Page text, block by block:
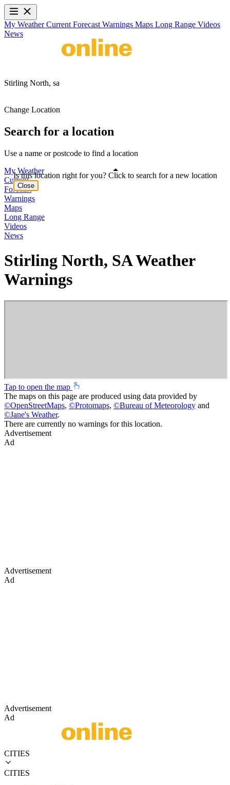
My WeatherCurrent Forecast Warnings Maps Long Range Videos
News
Stirling North, sa
Change Location
Search for a location
Use a name or postcode to find a location
My Weather
Current
Forecast
Warnings
Maps
Long Range
Videos
News
Stirling North, SA Weather
Warnings
Tap to open the map
The maps on this page are produced using data provided by
©OpenStreetMaps, ©Protomaps, ©Bureau of Meteorology and
©Jane's Weather.
There are currently no warnings for this location.
Advertisement
Ad
Advertisement
Ad
Advertisement
Ad
CITIES
CITIES
Is this location right for you? Click to search for a new location
Close